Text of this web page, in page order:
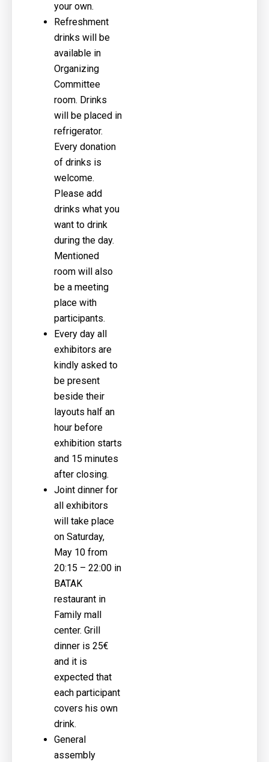
your own.
Refreshment
drinks will be
available in
Organizing
Committee
room. Drinks
will be placed in
refrigerator.
Every donation
of drinks is
welcome.
Please add
drinks what you
want to drink
during the day.
Mentioned
room will also
be a meeting
place with
participants.
Every day all
exhibitors are
kindly asked to
be present
beside their
layouts half an
hour before
exhibition starts
and 15 minutes
after closing.
Joint dinner for
all exhibitors
will take place
on Saturday,
May 10 from
20:15 – 22:00 in
BATAK
restaurant in
Family mall
center. Grill
dinner is 25€
and it is
expected that
each participant
covers his own
drink.
General
assembly